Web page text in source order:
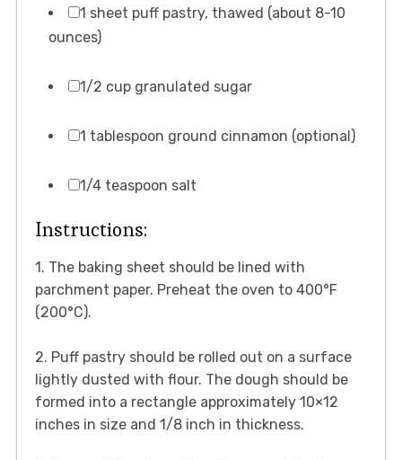
1 sheet puff pastry, thawed (about 8-10
ounces)
1/2 cup granulated sugar
1 tablespoon ground cinnamon (optional)
1/4 teaspoon salt
Instructions:
1. The baking sheet should be lined with
parchment paper. Preheat the oven to 400°F
(200°C).
2. Puff pastry should be rolled out on a surface
lightly dusted with flour. The dough should be
formed into a rectangle approximately 10×12
inches in size and 1/8 inch in thickness.